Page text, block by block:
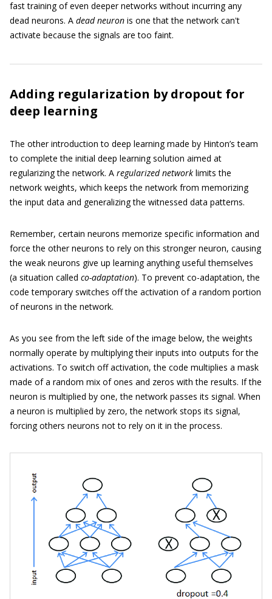
fast training of even deeper networks without incurring any
dead neurons. A dead neuron is one that the network can't
activate because the signals are too faint.
Adding regularization by dropout for
deep learning
The other introduction to deep learning made by Hinton’s team
to complete the initial deep learning solution aimed at
regularizing the network. A regularized network limits the
network weights, which keeps the network from memorizing
the input data and generalizing the witnessed data patterns.
Remember, certain neurons memorize specific information and
force the other neurons to rely on this stronger neuron, causing
the weak neurons give up learning anything useful themselves
(a situation called co-adaptation). To prevent co-adaptation, the
code temporary switches off the activation of a random portion
of neurons in the network.
As you see from the left side of the image below, the weights
normally operate by multiplying their inputs into outputs for the
activations. To switch off activation, the code multiplies a mask
made of a random mix of ones and zeros with the results. If the
neuron is multiplied by one, the network passes its signal. When
a neuron is multiplied by zero, the network stops its signal,
forcing others neurons not to rely on it in the process.